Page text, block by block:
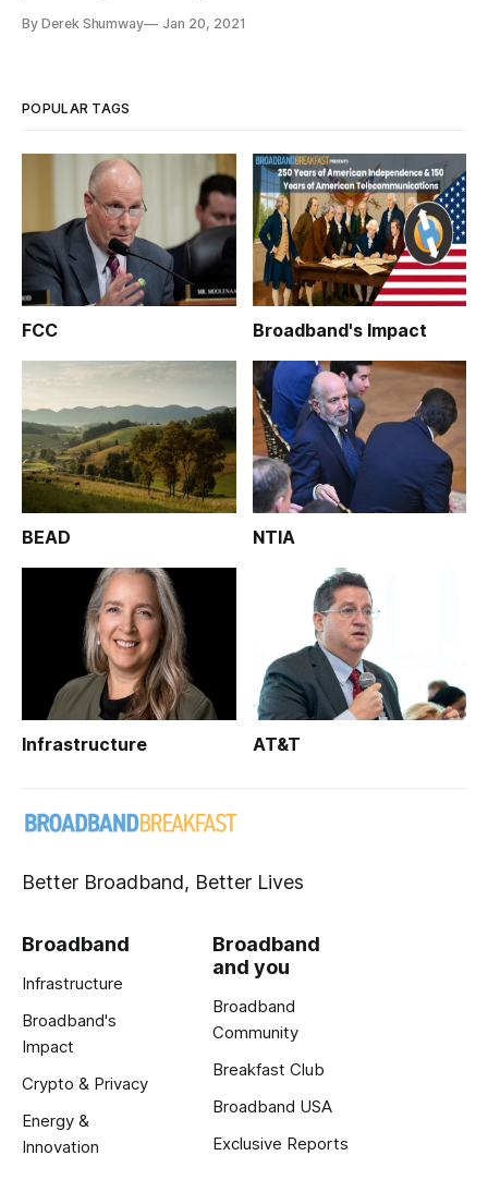
elect Joe Biden’s inauguration set for Wednesday at Noon, it
By Derek Shumway Jan 20, 2021
POPULAR TAGS
FCC Broadband's Impact
BEAD NTIA
Infrastructure AT&T
Better Broadband, Better Lives
Broadband
Infrastructure
Broadband's
Impact
Crypto & Privacy
Energy &
Innovation
Broadband
and you
Broadband
Community
Breakfast Club
Broadband USA
Exclusive Reports